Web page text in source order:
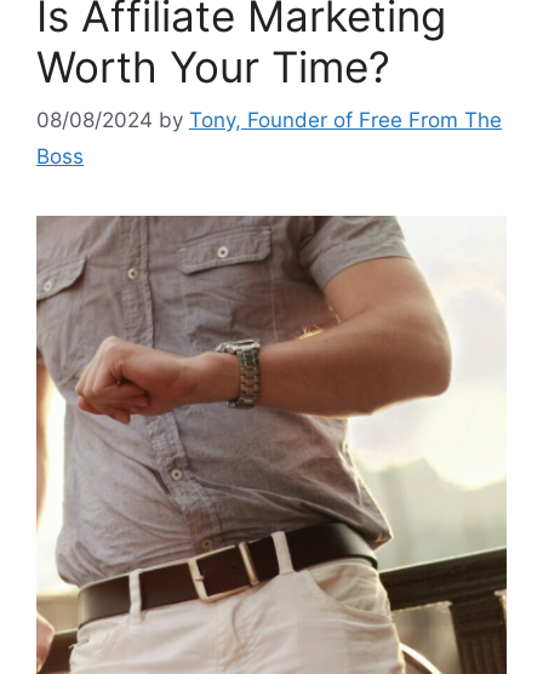
Is Affiliate Marketing
Worth Your Time?
08/08/2024 by Tony, Founder of Free From The
Boss